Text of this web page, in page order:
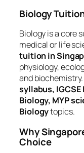
Biology
Biology is a core
medical or life
tuition in
physiology,
and
syllabus, IGCSE
Biology, MYP
Biologytopics.
Why
Choice